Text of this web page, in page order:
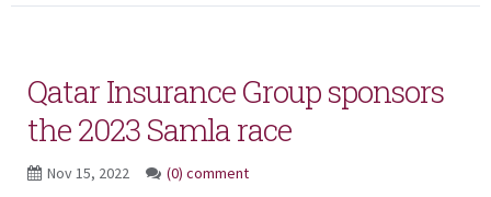
Qatar Insurance Group sponsors
the 2023 Samla race
Nov 15, 2022 (0) comment